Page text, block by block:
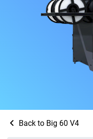
Back to Big 60 V4